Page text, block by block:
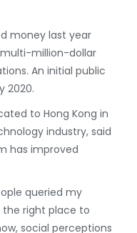
money last year
million-dollar
An initial public
2020.
to Hong Kong in
industry, said
has improved
queried my
the right place to
social perceptions